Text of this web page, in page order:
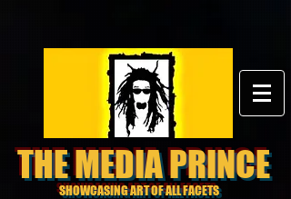
THE MEDIA PRINCE
SHOWCASING ART OF ALL FACETS